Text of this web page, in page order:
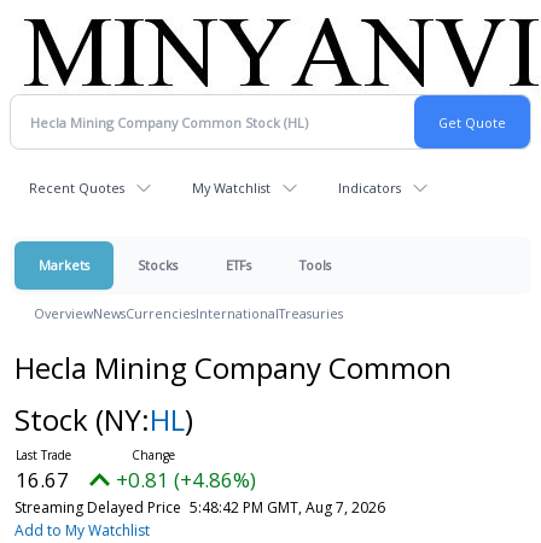
Recent Quotes My Watchlist Indicators
Markets Stocks ETFs Tools
OverviewNewsCurrenciesInternationalTreasuries
Hecla Mining Company Common
Stock (NY:HL)
16.67 +0.81 (+4.86%)
Streaming Delayed Price 5:48:42 PM GMT, Aug 7, 2026
Add to My Watchlist